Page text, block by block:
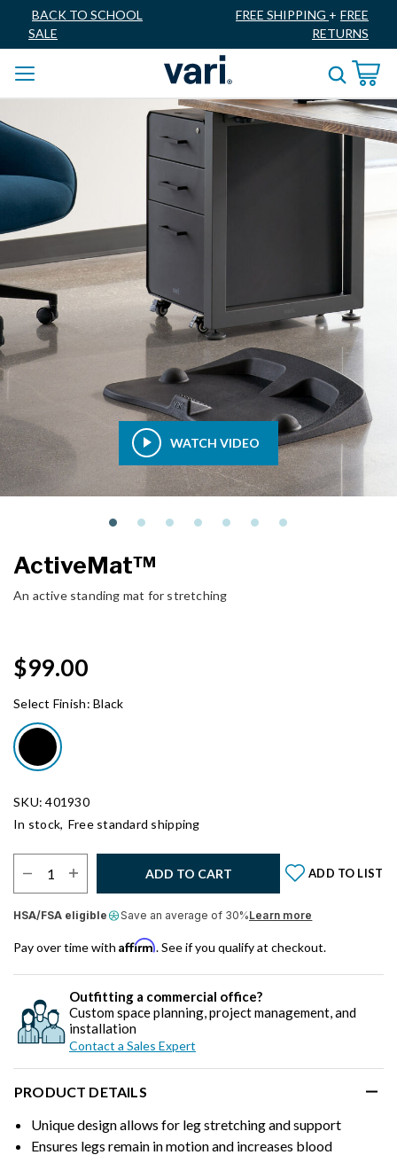
BACK TO SCHOOL
SALE
FREE SHIPPING + FREE
RETURNS
WATCH VIDEO
ActiveMat™
An active standing mat for stretching
$99.00
Select Finish:Black
SKU: 401930
In stock, Free standard shipping
ADD TO CART ADD TO LIST
HSA/FSA eligible Save an average of 30%Learn more
Pay over time with Affirm. See if you qualify at checkout.
Outfitting a commercial office?
Custom space planning, project management, and
installation
Contact a Sales Expert
PRODUCT DETAILS
Unique design allows for leg stretching and support
Ensures legs remain in motion and increases blood